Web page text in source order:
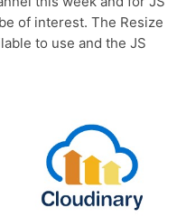
of interest. The Resize
to use and the JS